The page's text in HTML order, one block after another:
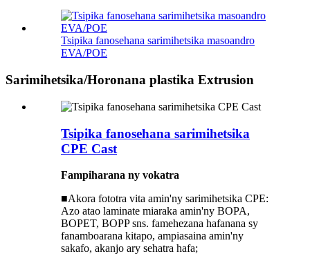
Tsipika fanosehana sarimihetsika masoandro
EVA/POE
Sarimihetsika/Horonana plastika Extrusion
Tsipika fanosehana sarimihetsika
CPE Cast
Fampiharana ny vokatra
■Akora fototra vita amin'ny sarimihetsika CPE:
Azo atao laminate miaraka amin'ny BOPA,
BOPET, BOPP sns. famehezana hafanana sy
fanamboarana kitapo, ampiasaina amin'ny
sakafo, akanjo ary sehatra hafa;